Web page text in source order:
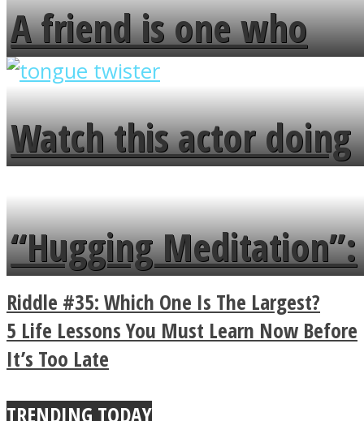
A friend is one who
overlooks your broken
fence and admires the
flowers in the garden.
Watch this actor doing
tongue twister in 7
languages in less than
a minute
“Hugging Meditation”:
Legendary Zen
Buddhist Explains The
True Power Of A Hug
Riddle #35: Which One Is The Largest?
5 Life Lessons You Must Learn Now Before
It’s Too Late
TRENDING TODAY